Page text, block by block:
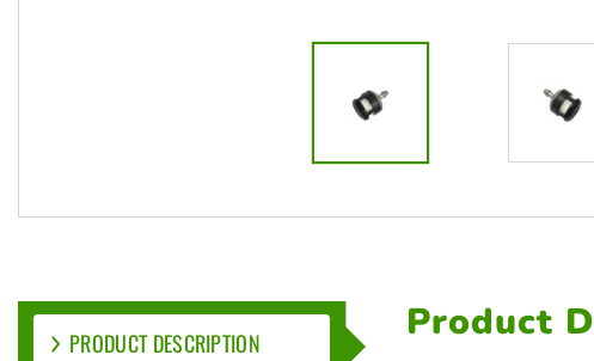
PRODUCT DESCRIPTION Product